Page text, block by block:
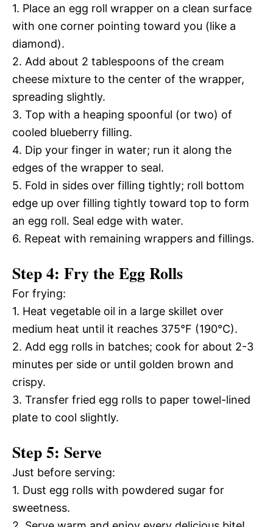
1. Place an egg roll wrapper on a clean surface
with one corner pointing toward you (like a
diamond).
2. Add about 2 tablespoons of the cream
cheese mixture to the center of the wrapper,
spreading slightly.
3. Top with a heaping spoonful (or two) of
cooled blueberry filling.
4. Dip your finger in water; run it along the
edges of the wrapper to seal.
5. Fold in sides over filling tightly; roll bottom
edge up over filling tightly toward top to form
an egg roll. Seal edge with water.
6. Repeat with remaining wrappers and fillings.
Step 4: Fry the Egg Rolls
For frying:
1. Heat vegetable oil in a large skillet over
medium heat until it reaches 375°F (190°C).
2. Add egg rolls in batches; cook for about 2-3
minutes per side or until golden brown and
crispy.
3. Transfer fried egg rolls to paper towel-lined
plate to cool slightly.
Step 5: Serve
Just before serving:
1. Dust egg rolls with powdered sugar for
sweetness.